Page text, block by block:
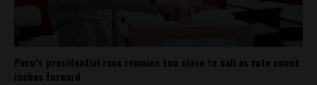
Peru’s presidential race remains too close to call as vote count
inches forward